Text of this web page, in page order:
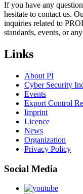
If you have any
hesitate to contact us.
inquiries related to
standards, events, or
Links
About PI
Cyber Security
Events
Export Control
Imprint
Licence
News
Organization
Privacy Policy
Social Media